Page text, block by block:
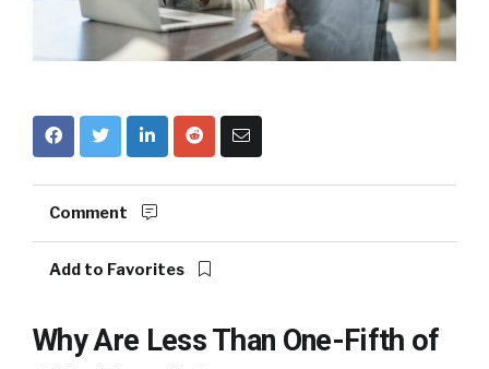
Comment
Add to Favorites
Why Are Less Than One-Fifth of